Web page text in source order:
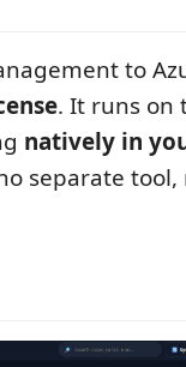
to
. It runs on
natively in
separate tool,